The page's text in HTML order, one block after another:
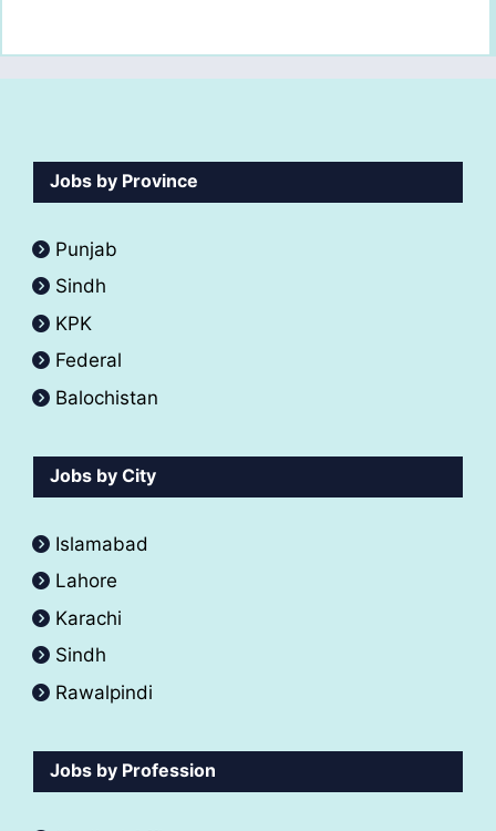
Jobs by Province
Punjab
Sindh
KPK
Federal
Balochistan
Jobs by City
Islamabad
Lahore
Karachi
Sindh
Rawalpindi
Jobs by Profession